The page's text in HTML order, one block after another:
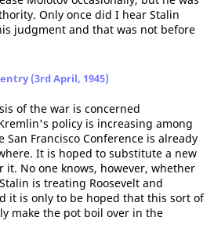
Only once did I hear Stalin
judgment and that was not before
(3rd April, 1945)
of the war is concerned
policy is increasing among
Francisco Conference is already
It is hoped to substitute a new
it. No one knows, however, whether
is treating Roosevelt and
it is only to be hoped that this sort of
make the pot boil over in the